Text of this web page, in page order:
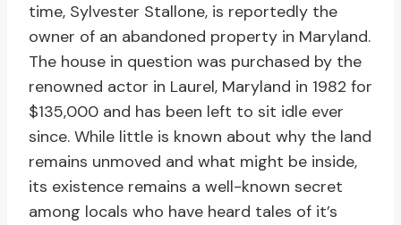
time, Sylvester Stallone, is reportedly the
owner of an abandoned property in Maryland.
The house in question was purchased by the
renowned actor in Laurel, Maryland in 1982 for
$135,000 and has been left to sit idle ever
since. While little is known about why the land
remains unmoved and what might be inside,
its existence remains a well-known secret
among locals who have heard tales of it’s